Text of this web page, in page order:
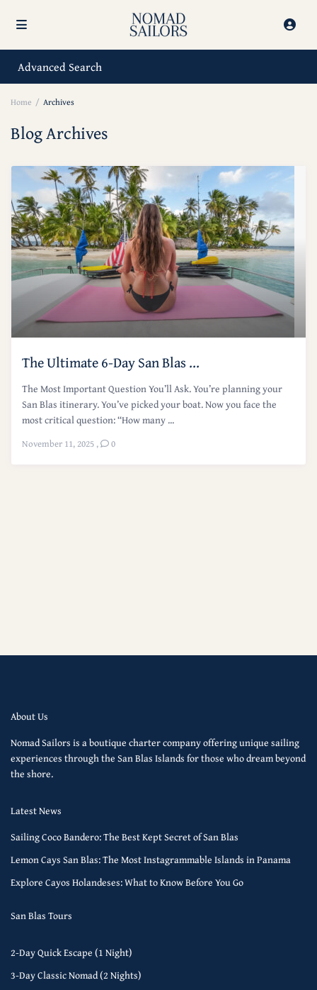
Advanced Search
Home Archives
Blog Archives
The Ultimate 6-Day San Blas ...
The Most Important Question You’ll Ask. You’re planning your
San Blas itinerary. You’ve picked your boat. Now you face the
most critical question: “How many ...
November 11, 2025 , 0
About Us
Nomad Sailors is a boutique charter company offering unique sailing
experiences through the San Blas Islands for those who dream beyond
the shore.
Latest News
Sailing Coco Bandero: The Best Kept Secret of San Blas
Lemon Cays San Blas: The Most Instagrammable Islands in Panama
Explore Cayos Holandeses: What to Know Before You Go
San Blas Tours
2-Day Quick Escape (1 Night)
3-Day Classic Nomad (2 Nights)